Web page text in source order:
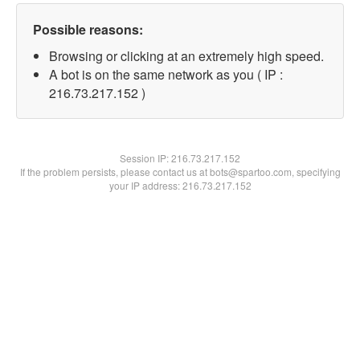
Possible reasons:
Browsing or clicking at an extremely high speed.
A bot is on the same network as you ( IP :
216.73.217.152 )
Session IP:216.73.217.152
If the problem persists, please contact us at bots@spartoo.com, specifying
your IP address: 216.73.217.152